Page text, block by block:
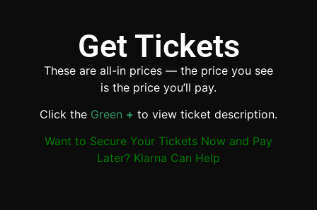
Get Tickets
These are all-in prices — the price you see
is the price you’ll pay.
Click the Green + to view ticket description.
Want to Secure Your Tickets Now and Pay
Later? Klarna Can Help